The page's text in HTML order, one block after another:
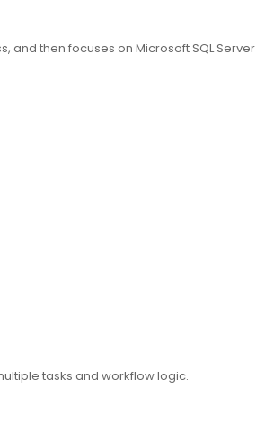
and then focuses on Microsoft SQL Server
tasks and workflow logic.